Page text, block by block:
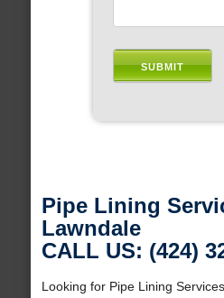
Pipe Lining
Lawndale
CALL US: (424)
Looking for Pipe Lining